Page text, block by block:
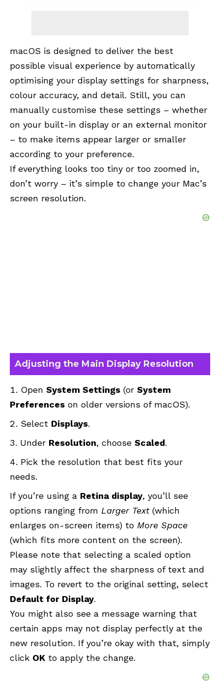
macOS is designed to deliver the best
possible visual experience by automatically
optimising your display settings for sharpness,
colour accuracy, and detail. Still, you can
manually customise these settings – whether
on your built-in display or an external monitor
– to make items appear larger or smaller
according to your preference.
If everything looks too tiny or too zoomed in,
don’t worry – it’s simple to change your Mac’s
screen resolution.
Adjusting the Main Display Resolution
Open System Settings (or System
Preferences on older versions of macOS).
Select Displays.
Under Resolution, choose Scaled.
Pick the resolution that best fits your
needs.
If you’re using a Retina display, you’ll see
options ranging from Larger Text(which
enlarges on-screen items) to More Space
(which fits more content on the screen).
Please note that selecting a scaled option
may slightly affect the sharpness of text and
images. To revert to the original setting, select
Default for Display.
You might also see a message warning that
certain apps may not display perfectly at the
new resolution. If you’re okay with that, simply
click OK to apply the change.